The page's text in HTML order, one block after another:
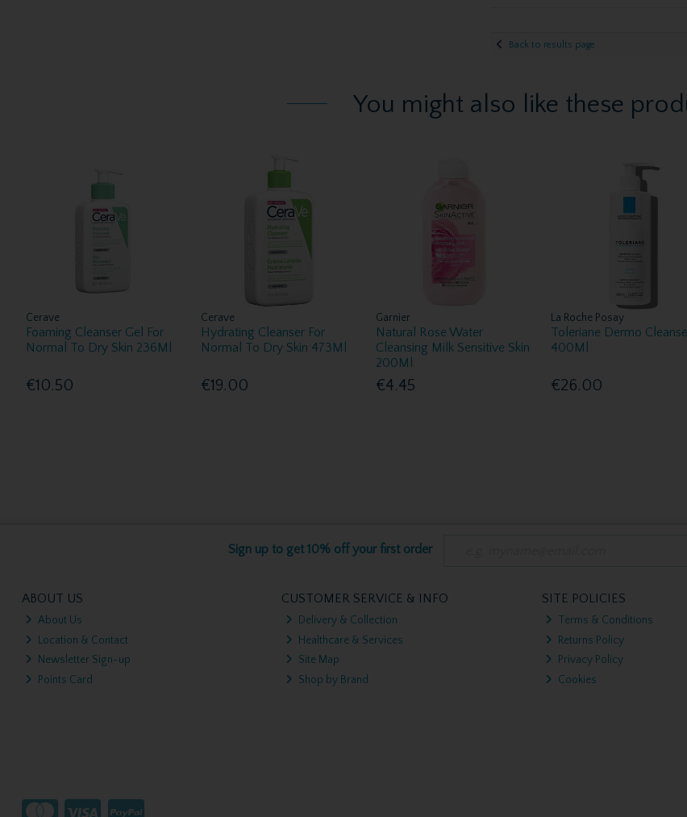
Back to results page
You might also like these
Cerave
Foaming Cleanser Gel For
Normal To Dry Skin 236Ml
€10.50
Cerave
Hydrating Cleanser For
Normal To Dry Skin 473Ml
€19.00
Garnier
Natural Rose Water
Cleansing Milk Sensitive Skin
200Ml
€4.45
La Roche Posay
Toleriane Dermo
400Ml
€26.00
Sign up to get 10% off your first order
ABOUT US
About Us
Location & Contact
Newsletter Sign-up
Points Card
CUSTOMER SERVICE & INFO
Delivery & Collection
Healthcare & Services
Site Map
Shop by Brand
SITE POLICIES
Terms & Conditions
Returns Policy
Privacy Policy
Cookies